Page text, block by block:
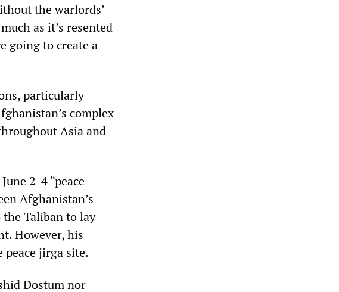
the warlords’
as it’s resented
going to create a
particularly
complex
Asia and
2-4 “peace
Afghanistan’s
Taliban to lay
However, his
peace jirga site.
Dostum nor